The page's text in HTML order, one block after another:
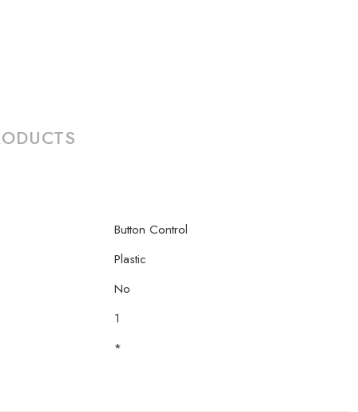
Button Control
Plastic
No
1
*